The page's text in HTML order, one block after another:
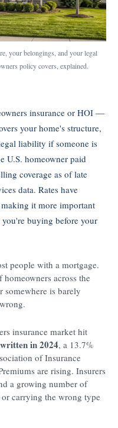
your belongings, and your legal
policy covers, explained.
insurance or HOI —
your home's structure,
liability if someone is
U.S. homeowner paid
coverage as of late
data. Rates have
it more important
buying before your
people with a mortgage.
across the
is barely
insurance market hit
in 2024, a 13.7%
of Insurance
are rising. Insurers
a growing number of
carrying the wrong type